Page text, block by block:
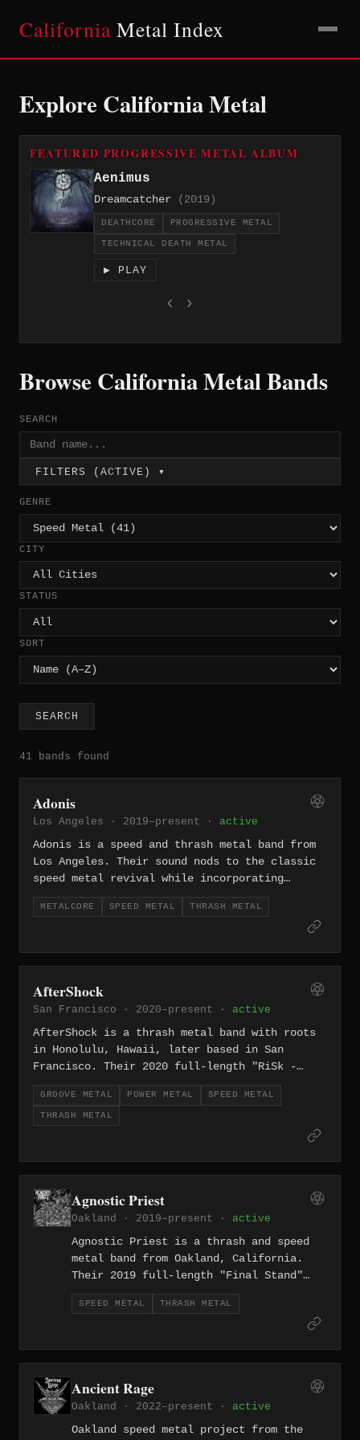
California Metal Index
Explore California Metal
FEATURED PROGRESSIVE METAL ALBUM
Aenimus
Dreamcatcher (2019)
DEATHCORE PROGRESSIVE METAL
TECHNICAL DEATH METAL
▶ PLAY
‹ ›
Browse California Metal Bands
SEARCH
FILTERS (ACTIVE) ▾
GENRE
CITY
STATUS
SORT
SEARCH
41 bands found
Adonis
Los Angeles · 2019–present · active
Adonis is a speed and thrash metal band from
Los Angeles. Their sound nods to the classic
speed metal revival while incorporating
modern production sensibilities, drawing from
LA's rich tradition of high-velocity metal.
METALCORE SPEED METAL THRASH METAL
AfterShock
San Francisco · 2020–present · active
AfterShock is a thrash metal band with roots
in Honolulu, Hawaii, later based in San
Francisco. Their 2020 full-length "RiSk -
High-Risk Behavior" brings an island-to-
mainland thrash metal attack across eleven
tracks.
GROOVE METAL POWER METAL SPEED METAL
THRASH METAL
Agnostic Priest
Oakland · 2019–present · active
Agnostic Priest is a thrash and speed
metal band from Oakland, California.
Their 2019 full-length "Final Stand"
delivers eight tracks of high-velocity
thrash from the East Bay.
SPEED METAL THRASH METAL
Ancient Rage
Oakland · 2022–present · active
Oakland speed metal project from the